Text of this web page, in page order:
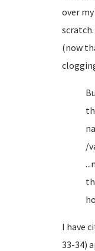
over
(now
/
I have
33-34)